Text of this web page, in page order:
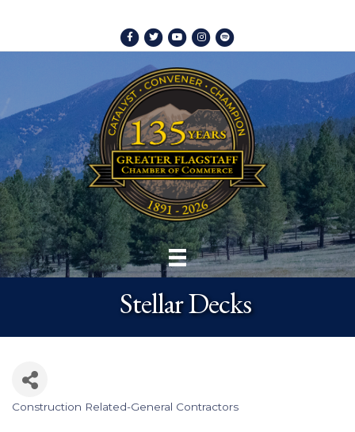
Facebook
TwitterYoutubeInstagram
Spotify
Stellar Decks
Construction Related-General Contractors